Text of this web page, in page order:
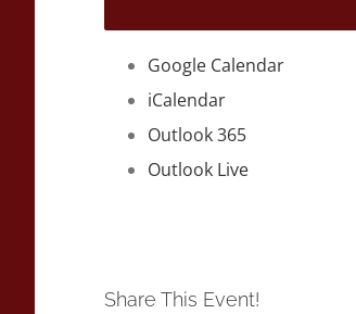
Google Calendar
iCalendar
Outlook 365
Outlook Live
Share This Event!